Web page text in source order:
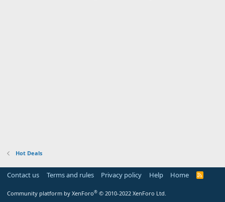
Hot Deals
Contact us Terms and rules Privacy policy Help Home
R
Community platform by XenForo® © 2010-2022 XenForo Ltd.